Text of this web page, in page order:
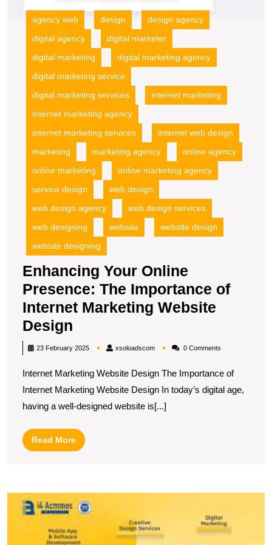
agency web design
design agency
digital agency
digital marketer
digital marketing
digital marketing agency
digital marketing service
digital marketing services
internet marketing
internet marketing agency
internet marketing services
internet web design
marketing
marketing agency
online agency
online marketing
online marketing agency
service design
web design
web design agency
web design services
web designing
website
website design
website designing
Enhancing Your Online
Presence: The Importance of
Internet Marketing Website
Design
Your
Presence:
The
Importance
of
Internet
Website
Design
23 February 2025 xsoloadscomxsoloadscom0 Comments
Internet Marketing Website Design The Importance of
Internet Marketing Website Design In today’s digital age,
having a well-designed website is[...]
Read MoreRead
More